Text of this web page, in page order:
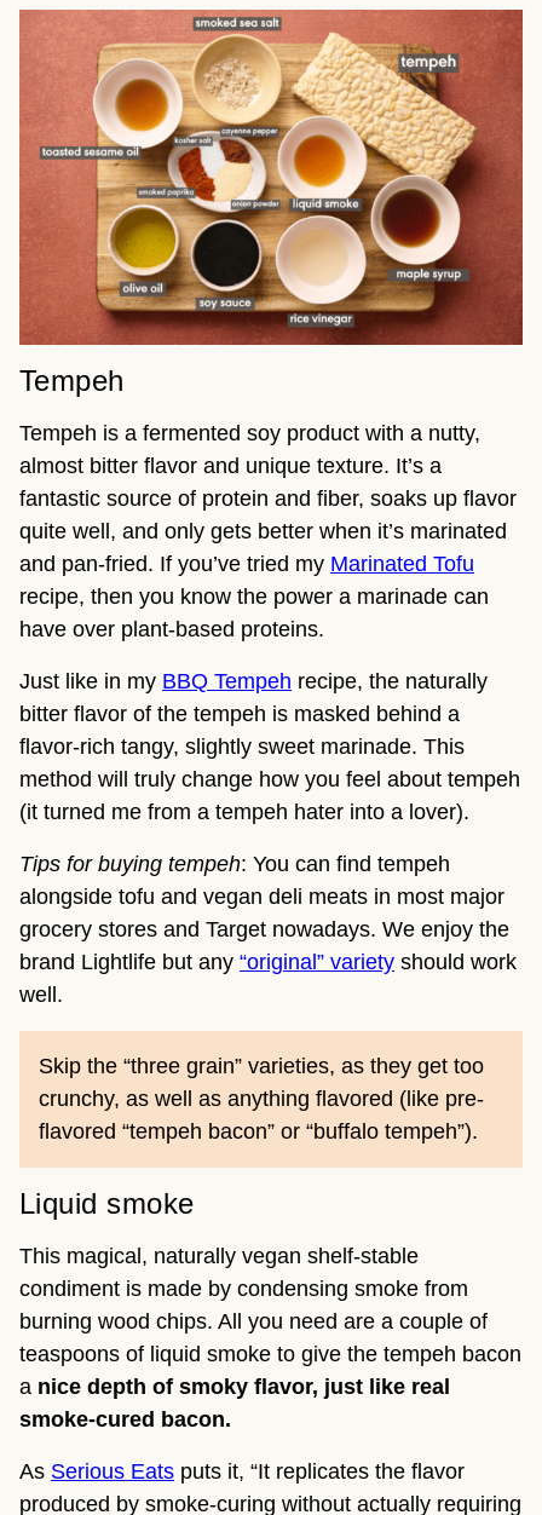
Tempeh
Tempeh is a fermented soy product with a nutty,
almost bitter flavor and unique texture. It’s a
fantastic source of protein and fiber, soaks up flavor
quite well, and only gets better when it’s marinated
and pan-fried. If you’ve tried my Marinated Tofu
recipe, then you know the power a marinade can
have over plant-based proteins.
Just like in my BBQ Tempeh recipe, the naturally
bitter flavor of the tempeh is masked behind a
flavor-rich tangy, slightly sweet marinade. This
method will truly change how you feel about tempeh
(it turned me from a tempeh hater into a lover).
Tips for buying tempeh: You can find tempeh
alongside tofu and vegan deli meats in most major
grocery stores and Target nowadays. We enjoy the
brand Lightlife but any “original” variety should work
well.
Skip the “three grain” varieties, as they get too
crunchy, as well as anything flavored (like pre-
flavored “tempeh bacon” or “buffalo tempeh”).
Liquid smoke
This magical, naturally vegan shelf-stable
condiment is made by condensing smoke from
burning wood chips. All you need are a couple of
teaspoons of liquid smoke to give the tempeh bacon
a nice depth of smoky flavor, just like real
smoke-cured bacon.
As Serious Eats puts it, “It replicates the flavor
produced by smoke-curing without actually requiring